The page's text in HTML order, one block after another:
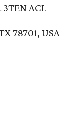
ACL
78701, USA